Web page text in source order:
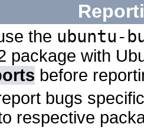
the ubuntu-
package with
before
bugs
respective